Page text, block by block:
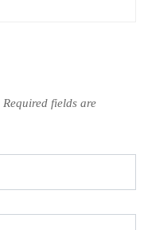
Required fields are